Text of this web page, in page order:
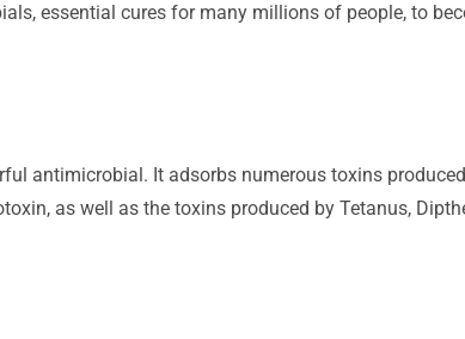
essential cures for many millions of people, to
antimicrobial. It adsorbs numerous toxins
as well as the toxins produced by Tetanus,